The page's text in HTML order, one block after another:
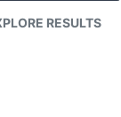
RESULTS